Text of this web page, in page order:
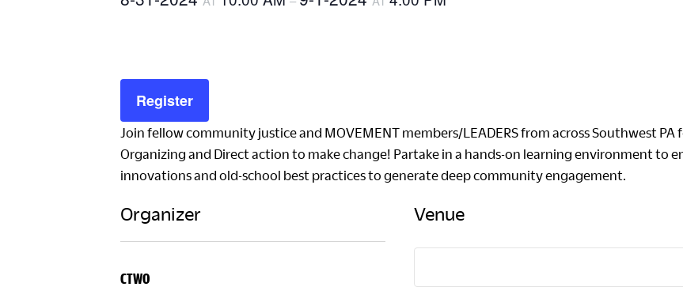
Register
Join fellow community justice and MOVEMENT members/LEADERS from across Southwest
Organizing and Direct action to make change! Partake in a hands-on learning environment to
innovations and old-school best practices to generate deep community engagement.
Organizer
CTWO
Venue